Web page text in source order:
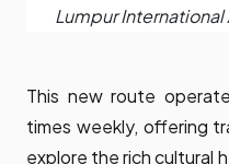
Lumpur
This new route
times weekly, offering
explore the rich cultural